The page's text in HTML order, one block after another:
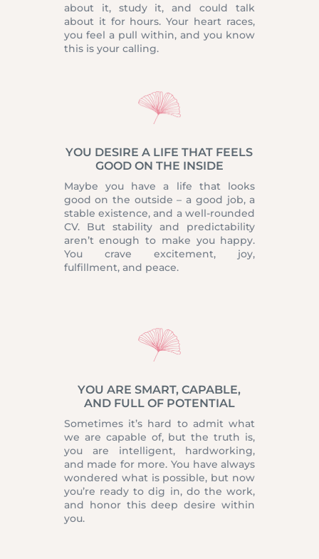
about it, study it, and could talk
about it for hours. Your heart races,
you feel a pull within, and you know
this is your calling.
YOU DESIRE A LIFE THAT FEELS
GOOD ON THE INSIDE
Maybe you have a life that looks
good on the outside – a good job, a
stable existence, and a well-rounded
CV. But stability and predictability
aren’t enough to make you happy.
You crave excitement, joy,
fulfillment, and peace.
YOU ARE SMART, CAPABLE,
AND FULL OF POTENTIAL
Sometimes it’s hard to admit what
we are capable of, but the truth is,
you are intelligent, hardworking,
and made for more. You have always
wondered what is possible, but now
you’re ready to dig in, do the work,
and honor this deep desire within
you.